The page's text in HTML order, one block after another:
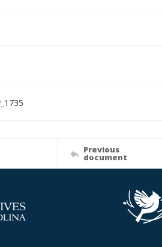
Previous
document